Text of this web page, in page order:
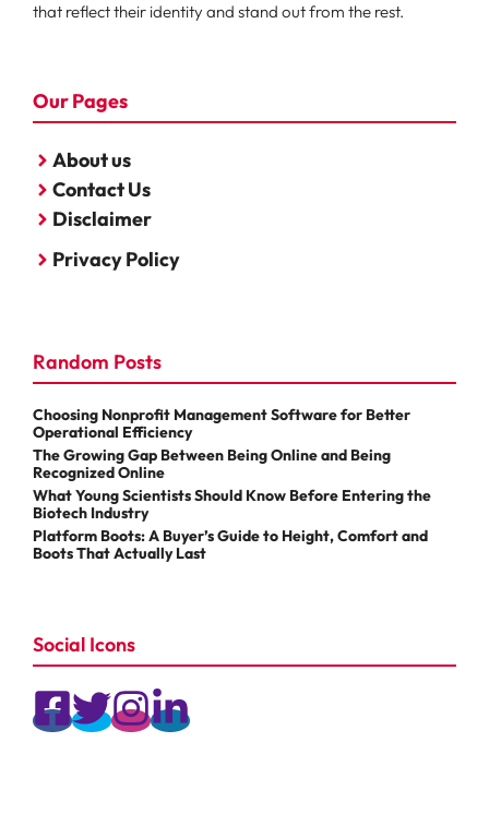
that reflect their identity and stand out from the rest.
Our Pages
About us
Contact Us
Disclaimer
Privacy Policy
Random Posts
Choosing Nonprofit Management Software for Better
Operational Efficiency
The Growing Gap Between Being Online and Being
Recognized Online
What Young Scientists Should Know Before Entering the
Biotech Industry
Platform Boots: A Buyer’s Guide to Height, Comfort and
Boots That Actually Last
Social Icons